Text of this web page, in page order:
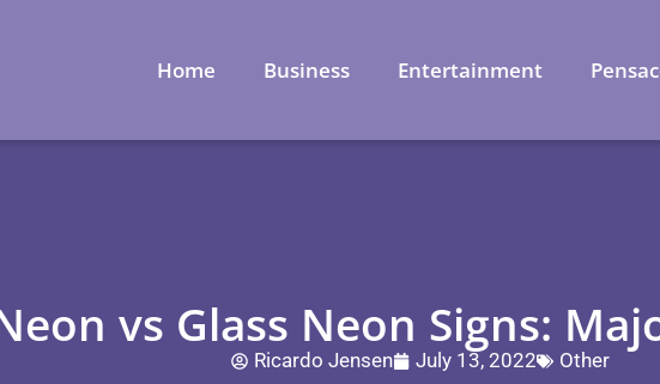
Home Business Entertainment
vs Glass Neon Signs:
Ricardo Jensen July 13, 2022 Other